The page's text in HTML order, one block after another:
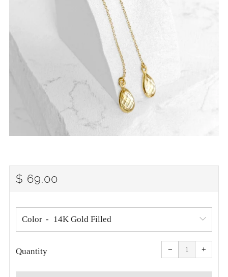
REGULAR
$ 69.00
Color
Quantity −
Reduce
item
quantity
one
+
one